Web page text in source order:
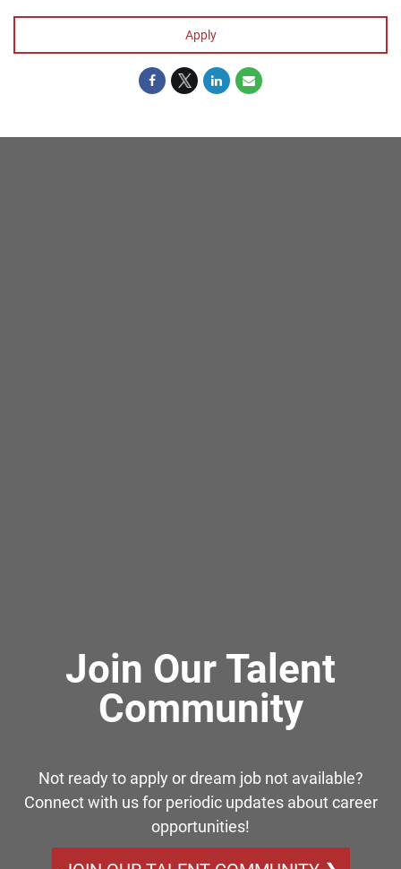
Apply
Join Our Talent
Community
Not ready to apply or dream job not available?
Connect with us for periodic updates about career
opportunities!